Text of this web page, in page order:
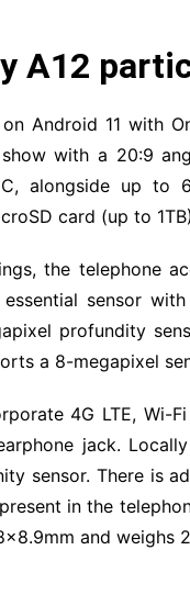
A12
Android 11 with
show with a 20:9
alongside up to
card (up to
the telephone
sensor
profundity
a 8-megapixel
4G LTE, Wi-
jack.
sensor. There is
in the
and weighs